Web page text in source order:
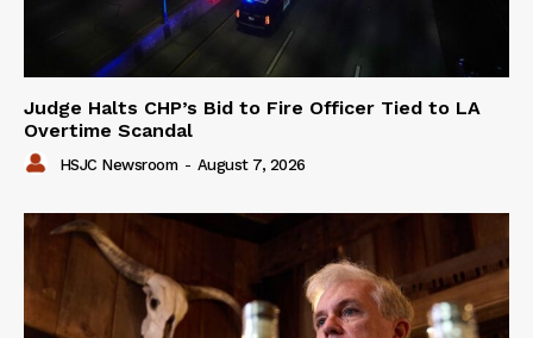
Judge Halts CHP’s Bid to Fire Officer Tied to LA
Overtime Scandal
HSJC Newsroom - August 7, 2026